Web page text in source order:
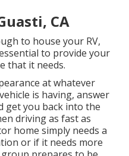
CA
to house your RV,
to provide your
that it needs.
at whatever
is having, answer
get you back into the
driving as fast as
home simply needs a
or if it needs more